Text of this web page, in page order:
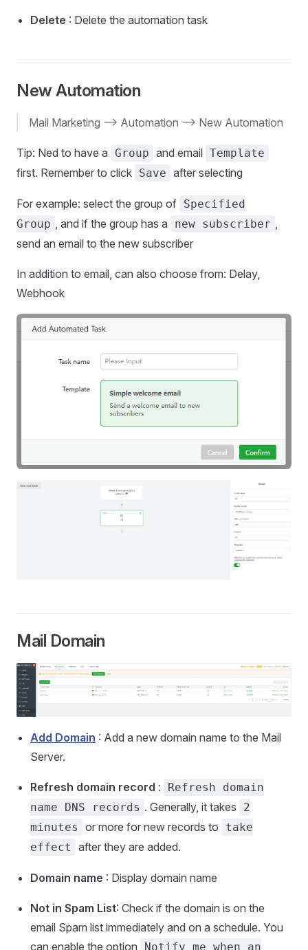
Delete : Delete the automation task
New Automation
Mail Marketing --> Automation --> New Automation
Tip: Ned to have a Group and email Template
first. Remember to click Save after selecting
For example: select the group of Specified
Group
, and if the group has a new subscriber
send an email to the new subscriber
In addition to email, can also choose from: Delay,
Webhook
Mail Domain
Add Domain : Add a new domain name to the Mail
Server.
Refresh domain record :
Refresh domain
name DNS records . Generally, it takes
2
minutes
or more for new records to
take
effect
after they are added.
Domain name : Display domain name
Not in Spam List: Check if the domain is on the
email Spam list immediately and on a schedule. You
can enable the option
Notify me when an